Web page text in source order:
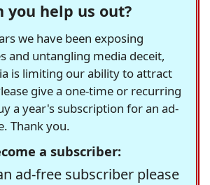
you help us out?
we have been exposing
and untangling media deceit,
is limiting our ability to attract
give a one-time or recurring
a year's subscription for an ad-
Thank you.
a subscriber:
ad-free subscriber please